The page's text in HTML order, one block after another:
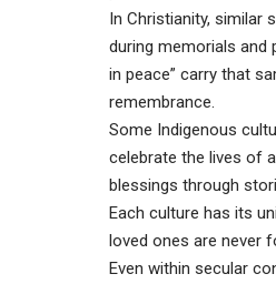
In Christianity, similar
during memorials and
in peace” carry that
remembrance.
Some Indigenous
celebrate the lives of
blessings through
Each culture has its
loved ones are never
Even within secular